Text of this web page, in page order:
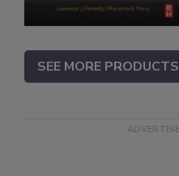
SEE MORE PRODUCTS